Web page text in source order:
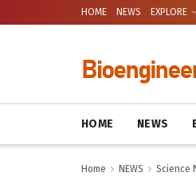
HOME NEWS EXPLORE
HOME NEWS
Home NEWS Science